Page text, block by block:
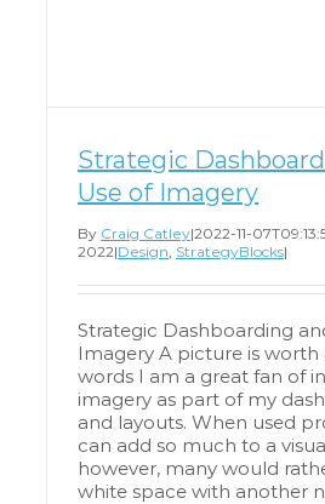
Strategic
Use of Imagery
By Craig Catley|2022-11-
2022|Design, StrategyBlocks|
Strategic Dashboarding
Imagery A picture is worth
words I am a great fan of
imagery as part of my
and layouts. When used
can add so much to a
however, many would
white space with another